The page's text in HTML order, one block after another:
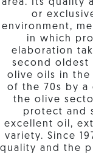
area. Its quality
or
environment,
in which
elaboration
second
olive oils in the
of the 70s by
the olive
protect and
excellent oil,
variety. Since
quality and the